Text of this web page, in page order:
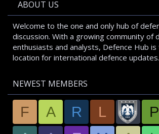
ABOUT US
Welcome to the one and only hub of
discussion. With a growing community of
enthusiasts and analysts, Defence Hub
location for international defence updates.
NEWEST MEMBERS
F A R L P